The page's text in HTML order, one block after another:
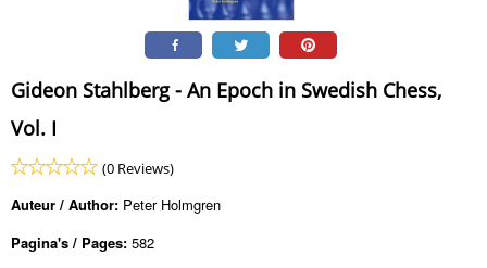
Gideon Stahlberg - An Epoch in Swedish Chess,
Vol. I
(0 Reviews)
Auteur / Author: Peter Holmgren
Pagina's / Pages: 582